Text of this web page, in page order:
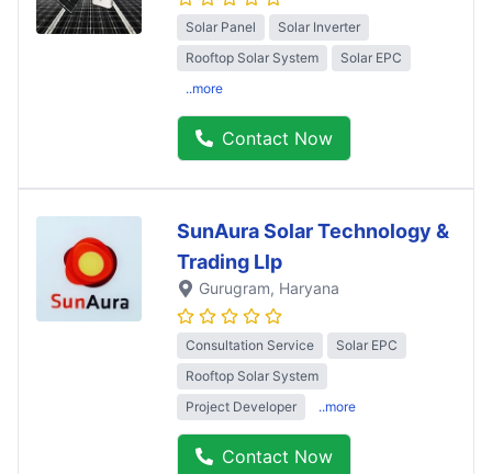
Solar Panel
Solar Inverter
Rooftop Solar System
Solar EPC
..more
Contact Now
SunAura Solar Technology &
Trading Llp
Gurugram, Haryana
Consultation Service
Solar EPC
Rooftop Solar System
Project Developer
..more
Contact Now